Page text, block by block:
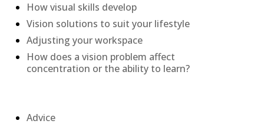
How visual skills develop
Vision solutions to suit your lifestyle
Adjusting your workspace
How does a vision problem affect
concentration or the ability to learn?
Advice